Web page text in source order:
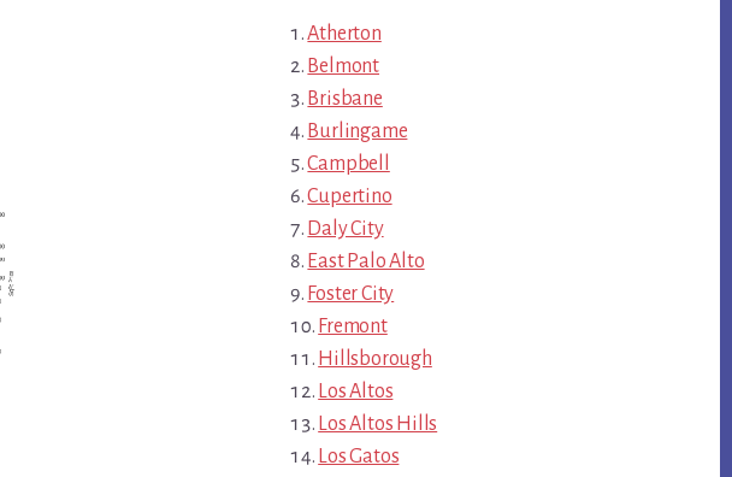
Atherton
Belmont
Brisbane
Burlingame
Campbell
Cupertino
Daly City
East Palo Alto
Foster City
Fremont
Hillsborough
Los Altos
Los Altos Hills
Los Gatos